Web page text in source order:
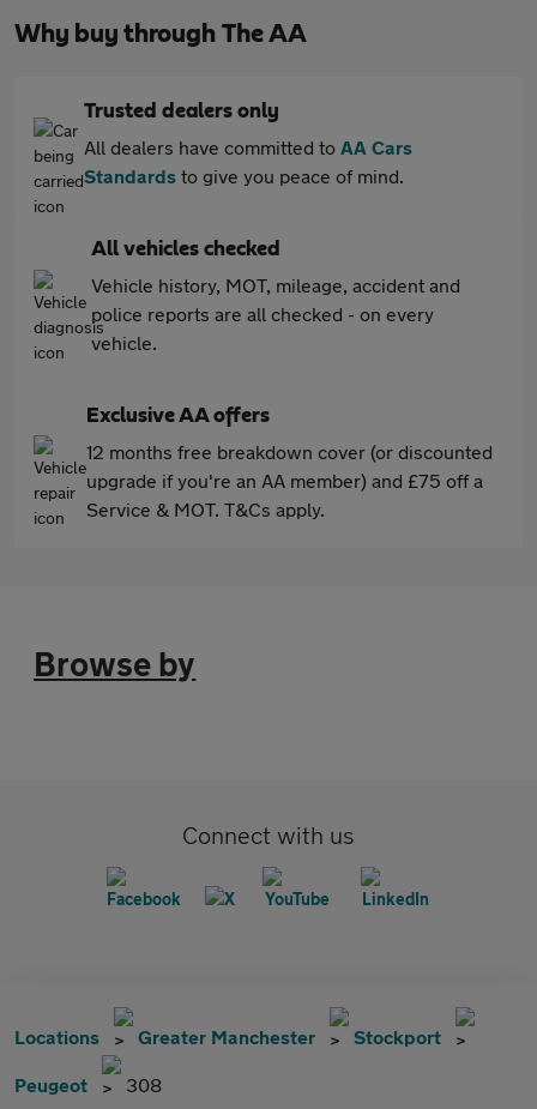
Why buy through The AA
Trusted dealers only
All dealers have committed to AA Cars
Standards to give you peace of mind.
All vehicles checked
Vehicle history, MOT, mileage, accident and
police reports are all checked - on every
vehicle.
Exclusive AA offers
12 months free breakdown cover (or discounted
upgrade if you're an AA member) and £75 off a
Service & MOT. T&Cs apply.
Browse by
Connect with us
Locations Greater Manchester Stockport
Peugeot 308